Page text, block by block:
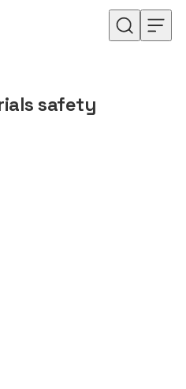
safety